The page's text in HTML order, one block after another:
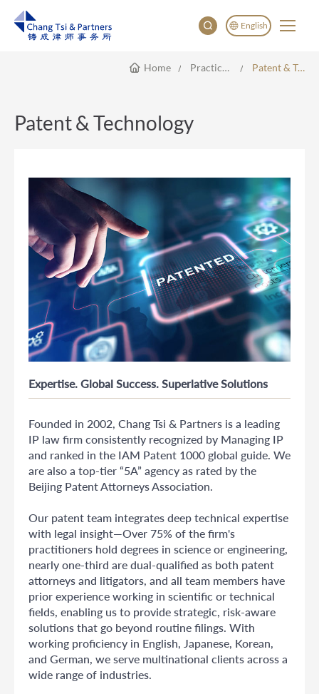
English
English
Home Practice Areas Patent & Technology
Patent & Technology
Expertise. Global Success. Superlative Solutions
Founded in 2002, Chang Tsi & Partners is a leading
IP law firm consistently recognized by Managing IP
and ranked in the IAM Patent 1000 global guide. We
are also a top-tier “5A” agency as rated by the
Beijing Patent Attorneys Association.
Our patent team integrates deep technical expertise
with legal insight—Over 75% of the firm's
practitioners hold degrees in science or engineering,
nearly one-third are dual-qualified as both patent
attorneys and litigators, and all team members have
prior experience working in scientific or technical
fields, enabling us to provide strategic, risk-aware
solutions that go beyond routine filings. With
working proficiency in English, Japanese, Korean,
and German, we serve multinational clients across a
wide range of industries.